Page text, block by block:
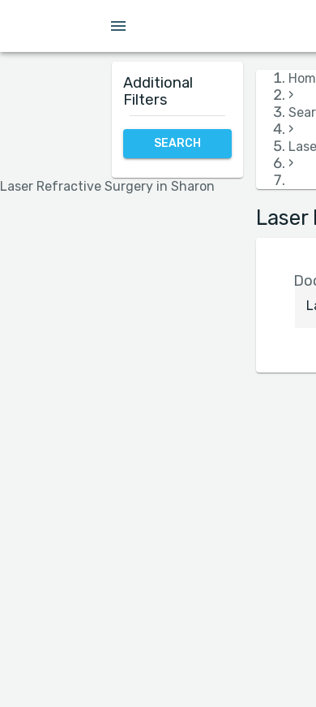
›
›
›
Laser Refractive Surgery in Sharon
Additional
Filters
SEARCH